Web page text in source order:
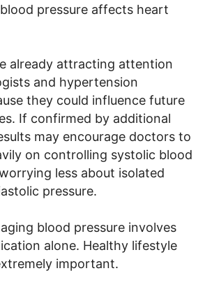
pressure affects heart
already attracting attention
and hypertension
they could influence future
If confirmed by additional
may encourage doctors to
on controlling systolic blood
less about isolated
pressure.
blood pressure involves
alone. Healthy lifestyle
important.